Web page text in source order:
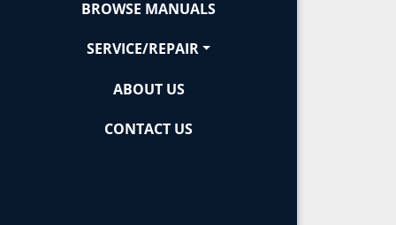
BROWSE MANUALS
SERVICE/REPAIR
ABOUT US
CONTACT US